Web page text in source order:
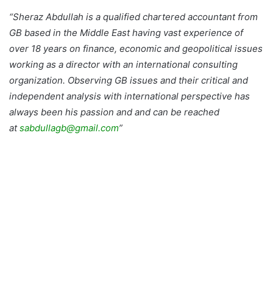
“Sheraz Abdullah is a qualified chartered accountant from
GB based in the Middle East having vast experience of
over 18 years on finance, economic and geopolitical issues
working as a director with an international consulting
organization. Observing GB issues and their critical and
independent analysis with international perspective has
always been his passion and and can be reached
atsabdullagb@gmail.com”